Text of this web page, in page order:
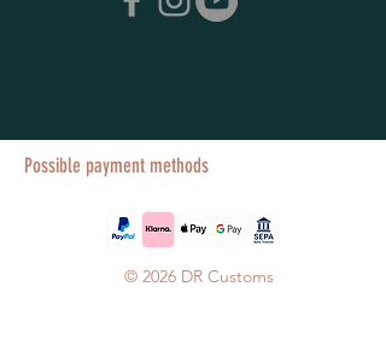
Possible payment methods
© 2026 DR Customs